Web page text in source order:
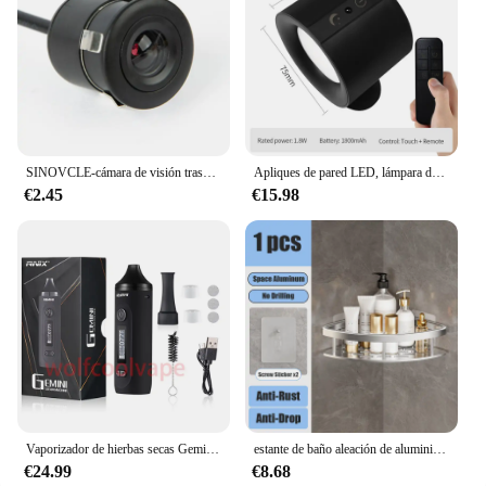
organization and aesthetics of any space.
SINOVCLE-cámara de visión trasera para coche, Kit de visión nocturna infrarroja con y sin LED, cableado de respaldo para vehículo, impermeable, HD
€2.45
Apliques de pared LED, lámpara de pared de doble cabezal con Control táctil, luces de pared giratorias 360 de 3 colores, luces nocturnas inalámbricas para dormitorio
€15.98
€24.99
estante de baño aleación de aluminio estante de ducha accesorios de baño maquillaje almacenamiento de organizador sin perforación estante pared
€8.68